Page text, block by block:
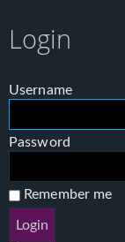
Login
Username
Password
Remember me